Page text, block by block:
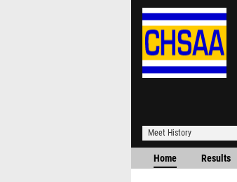
Meet History
Home Results